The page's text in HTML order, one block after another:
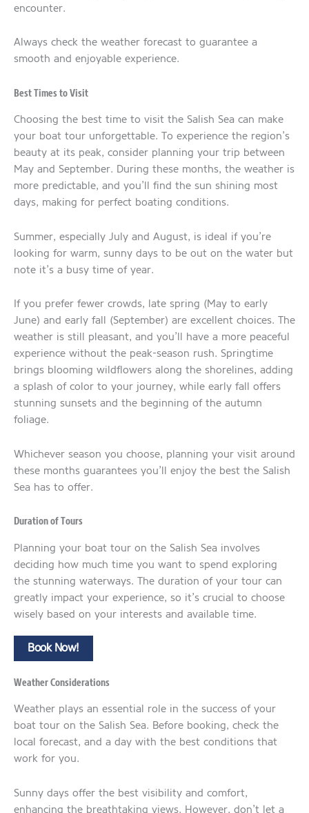
encounter.
Always check the weather forecast to guarantee a
smooth and enjoyable experience.
Best Times to Visit
Choosing the best time to visit the Salish Sea can make
your boat tour unforgettable. To experience the region’s
beauty at its peak, consider planning your trip between
May and September. During these months, the weather is
more predictable, and you’ll find the sun shining most
days, making for perfect boating conditions.
Summer, especially July and August, is ideal if you’re
looking for warm, sunny days to be out on the water but
note it’s a busy time of year.
If you prefer fewer crowds, late spring (May to early
June) and early fall (September) are excellent choices. The
weather is still pleasant, and you’ll have a more peaceful
experience without the peak-season rush. Springtime
brings blooming wildflowers along the shorelines, adding
a splash of color to your journey, while early fall offers
stunning sunsets and the beginning of the autumn
foliage.
Whichever season you choose, planning your visit around
these months guarantees you’ll enjoy the best the Salish
Sea has to offer.
Duration of Tours
Planning your boat tour on the Salish Sea involves
deciding how much time you want to spend exploring
the stunning waterways. The duration of your tour can
greatly impact your experience, so it’s crucial to choose
wisely based on your interests and available time.
Book Now!
Weather Considerations
Weather plays an essential role in the success of your
boat tour on the Salish Sea. Before booking, check the
local forecast, and a day with the best conditions that
work for you.
Sunny days offer the best visibility and comfort,
enhancing the breathtaking views. However, don’t let a